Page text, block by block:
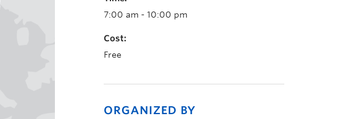
7:00 am - 10:00 pm
Cost:
Free
ORGANIZED BY